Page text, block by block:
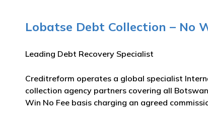
Lobatse Debt Collection – No
Leading Debt Recovery Specialist
Creditreform operates a global specialist
collection agency partners covering all
Win No Fee basis charging an agreed